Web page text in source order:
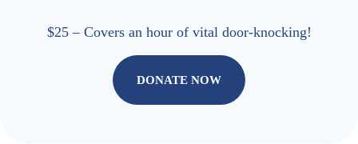
$25 – Covers an hour of vital door-knocking!
DONATE NOW